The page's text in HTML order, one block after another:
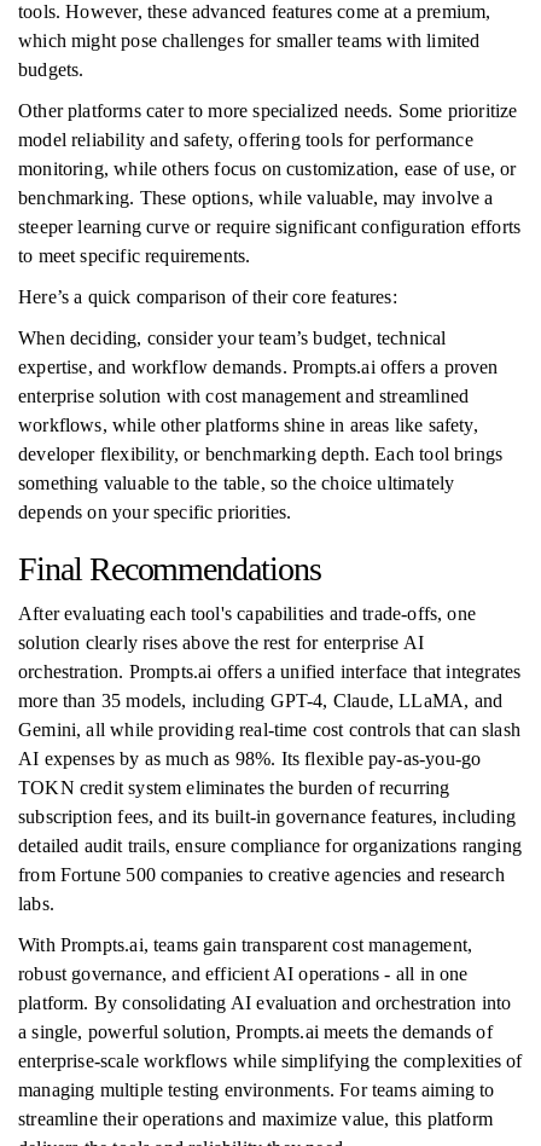
tools. However, these advanced features come at a premium,
which might pose challenges for smaller teams with limited
budgets.
Other platforms cater to more specialized needs. Some prioritize
model reliability and safety, offering tools for performance
monitoring, while others focus on customization, ease of use, or
benchmarking. These options, while valuable, may involve a
steeper learning curve or require significant configuration efforts
to meet specific requirements.
Here’s a quick comparison of their core features:
When deciding, consider your team’s budget, technical
expertise, and workflow demands. Prompts.ai offers a proven
enterprise solution with cost management and streamlined
workflows, while other platforms shine in areas like safety,
developer flexibility, or benchmarking depth. Each tool brings
something valuable to the table, so the choice ultimately
depends on your specific priorities.
Final Recommendations
After evaluating each tool's capabilities and trade-offs, one
solution clearly rises above the rest for enterprise AI
orchestration. Prompts.ai offers a unified interface that integrates
more than 35 models, including GPT-4, Claude, LLaMA, and
Gemini, all while providing real-time cost controls that can slash
AI expenses by as much as 98%. Its flexible pay-as-you-go
TOKN credit system eliminates the burden of recurring
subscription fees, and its built-in governance features, including
detailed audit trails, ensure compliance for organizations ranging
from Fortune 500 companies to creative agencies and research
labs.
With Prompts.ai, teams gain transparent cost management,
robust governance, and efficient AI operations - all in one
platform. By consolidating AI evaluation and orchestration into
a single, powerful solution, Prompts.ai meets the demands of
enterprise-scale workflows while simplifying the complexities of
managing multiple testing environments. For teams aiming to
streamline their operations and maximize value, this platform